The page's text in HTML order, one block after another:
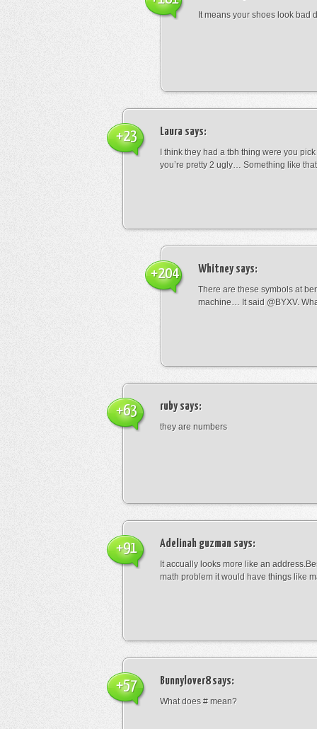
It means your shoes look bad
Laura says:
I think they had a tbh thing were you
you’re pretty 2 ugly… Something like that
+23
Whitneysays:
There are these symbols at
machine… It said @BYXV.
+204
rubysays:
they are numbers
+63
Adelinah guzman says:
It accually looks more like an
math problem it would have things like
+91
Bunnylover8says:
What does # mean?
+57